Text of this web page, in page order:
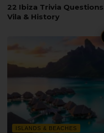
22 Ibiza Trivia
Vila & History
ISLANDS & BEACHES